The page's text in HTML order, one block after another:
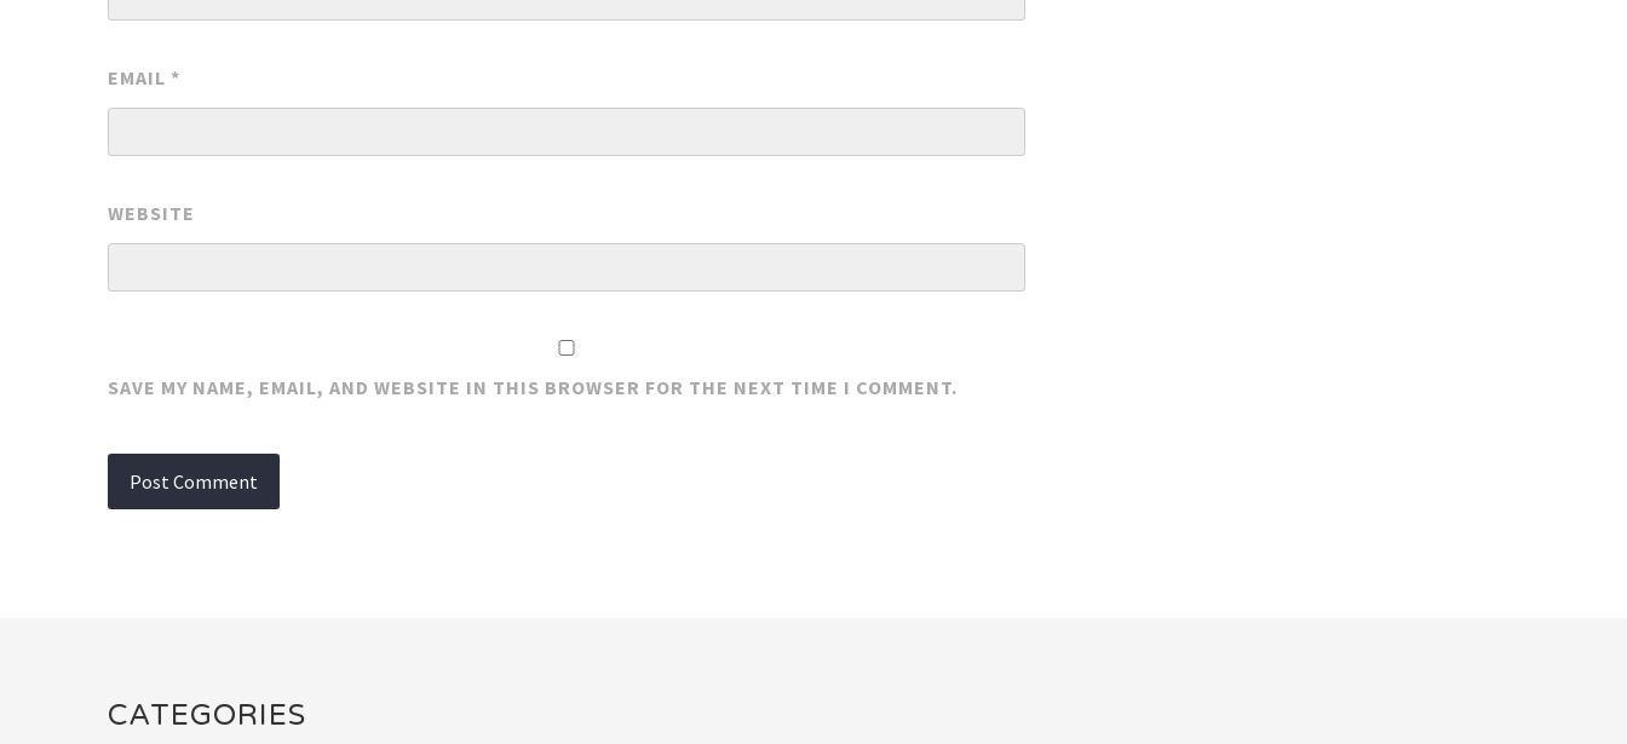
EMAIL *
WEBSITE
SAVE MY NAME, EMAIL, AND WEBSITE IN THIS BROWSER FOR THE NEXT TIME I COMMENT.
CATEGORIES